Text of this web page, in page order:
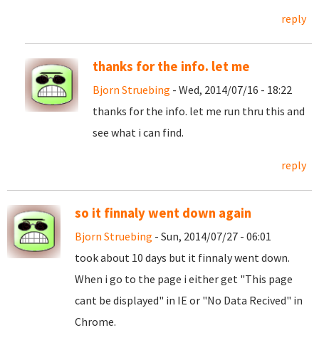
reply
thanks for the info. let me
Bjorn Struebing - Wed, 2014/07/16 - 18:22
thanks for the info. let me run thru this and
see what i can find.
reply
so it finnaly went down again
Bjorn Struebing - Sun, 2014/07/27 - 06:01
took about 10 days but it finnaly went down.
When i go to the page i either get "This page
cant be displayed" in IE or "No Data Recived" in
Chrome.